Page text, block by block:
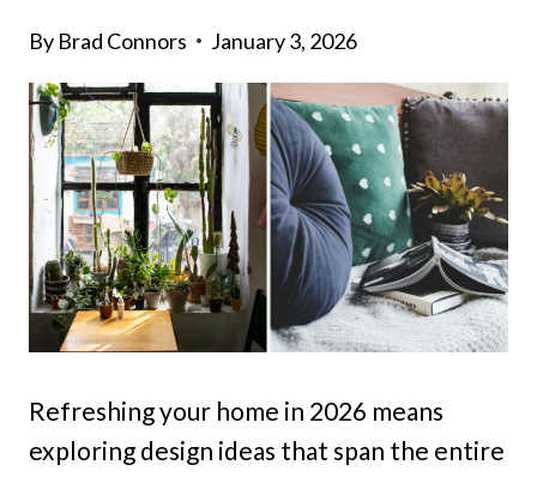
By Brad Connors January 3, 2026
Refreshing your home in 2026 means
exploring design ideas that span the entire